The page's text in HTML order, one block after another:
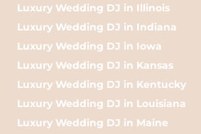
Luxury Wedding DJ in Illinois
Luxury Wedding DJ in Indiana
Luxury Wedding DJ in Iowa
Luxury Wedding DJ in Kansas
Luxury Wedding DJ in Kentucky
Luxury Wedding DJ in Louisiana
Luxury Wedding DJ in Maine